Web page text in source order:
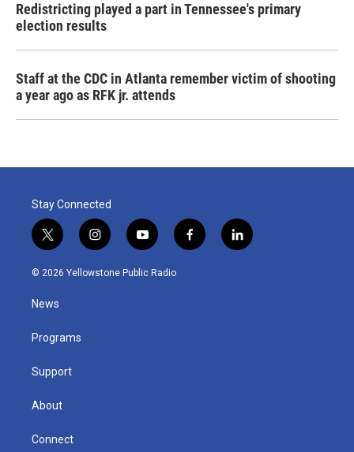
Redistricting played a part in Tennessee's primary
election results
Staff at the CDC in Atlanta remember victim of shooting
a year ago as RFK jr. attends
Stay Connected
t
w
i
t
e
i
n
s
y
o
u
f
a
l
i
© 2026 Yellowstone Public Radio
News
Programs
Support
About
Connect